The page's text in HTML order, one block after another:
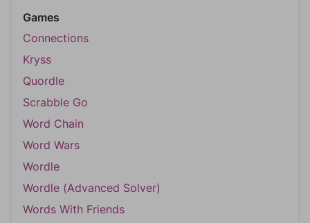
Games
Connections
Kryss
Quordle
Scrabble Go
Word Chain
Word Wars
Wordle
Wordle (Advanced Solver)
Words With Friends